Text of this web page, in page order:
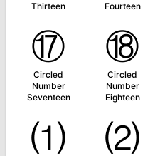
Thirteen
Fourteen
⑰
Circled
Number
Seventeen
⑱
Circled
Number
Eighteen
⑴ ⑵